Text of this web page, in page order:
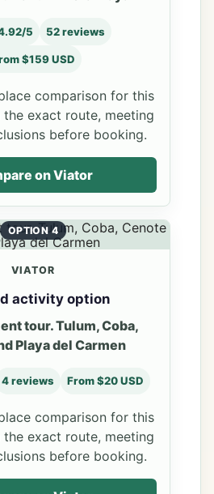
5 52 reviews
$159 USD
comparison for this
exact route, meeting
before booking.
on Viator
OPTION 4
VIATOR
activity option
tour. Tulum, Coba,
Playa del Carmen
4 reviews From $20 USD
comparison for this
exact route, meeting
before booking.